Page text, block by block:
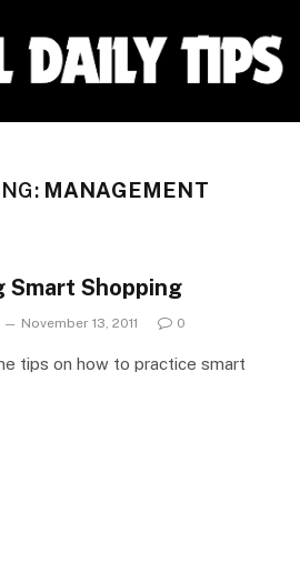
MANAGEMENT
Smart Shopping
November 13, 2011 0
tips on how to practice smart